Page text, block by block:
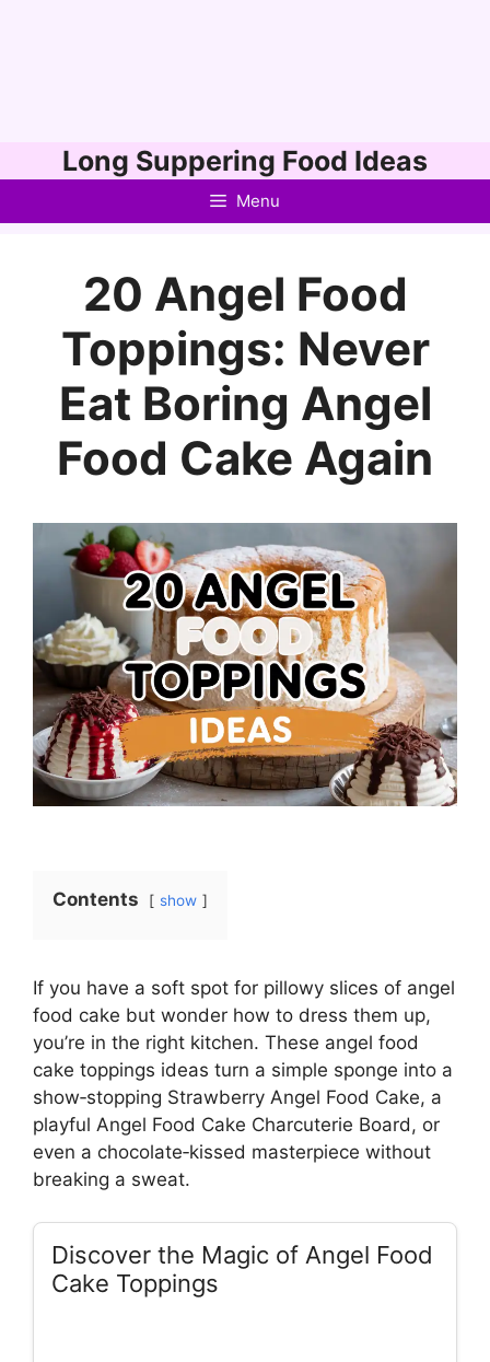
to
Long Suppering Food Ideas
Menu
20 Angel Food
Toppings: Never
Eat Boring Angel
Food Cake Again
Contents show
If you have a soft spot for pillowy slices of angel
food cake but wonder how to dress them up,
you’re in the right kitchen. These angel food
cake toppings ideas turn a simple sponge into a
show‑stopping Strawberry Angel Food Cake, a
playful Angel Food Cake Charcuterie Board, or
even a chocolate‑kissed masterpiece without
breaking a sweat.
Discover the Magic of Angel Food
Cake Toppings